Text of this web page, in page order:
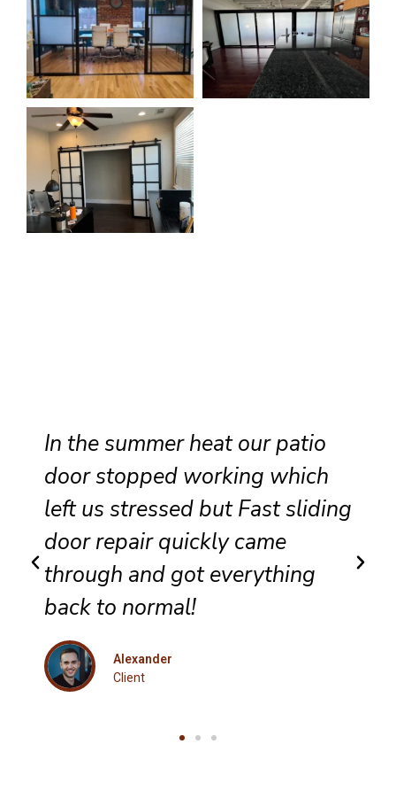
Reliable sliding door
maintenance at our resort
ensures smooth performance
and complete satisfaction for
every guest.